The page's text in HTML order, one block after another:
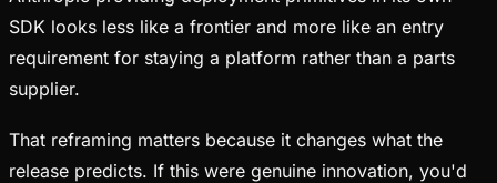
SDK looks less like a frontier and more like an entry
requirement for staying a platform rather than a parts
supplier.
That reframing matters because it changes what the
release predicts. If this were genuine innovation, you'd